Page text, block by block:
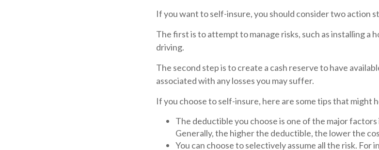
If you want to self-insure, you should consider two action
The first is to attempt to manage risks, such as installing a
driving.
The second step is to create a cash reserve to have
associated with any losses you may suffer.
If you choose to self-insure, here are some tips that might
The deductible you choose is one of the major
Generally, the higher the deductible, the lower the
You can choose to selectively assume all the risk. For